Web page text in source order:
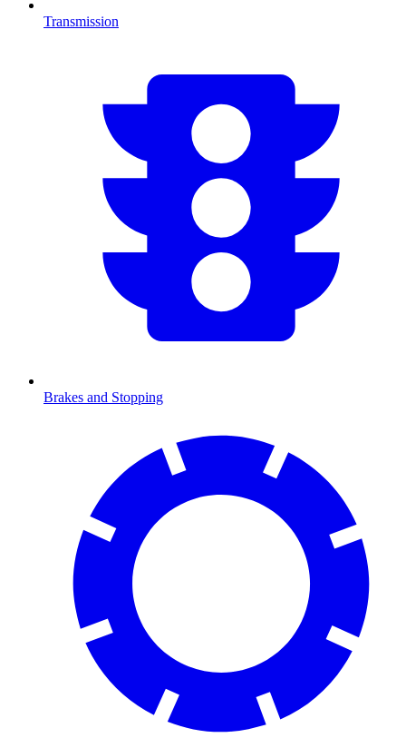
Transmission
Brakes and Stopping